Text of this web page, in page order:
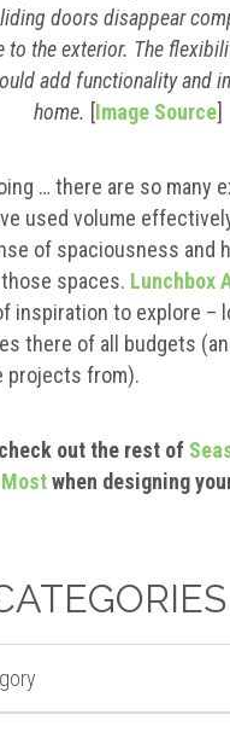
doors disappear
to the exterior. The
add functionality and
home. [Image Source]
… there are so many
used volume
of spaciousness and
spaces. Lunchbox
inspiration to explore –
there of all budgets
projects from).
out the rest of
when designing